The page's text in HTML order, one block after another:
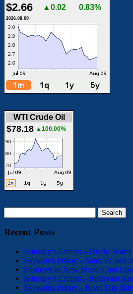
$2.66 ▲0.02 0.83%
2026.08.09
WTI Crude Oil
$78.18 ▲100.00%
for:
Recent Posts
Saturday’s Critters – On the
Skywatch Friday – Santa Fe and
Shadows of New Mexico and
Saturday’s Critters – Backyard
Skywatch Friday – Road Trip